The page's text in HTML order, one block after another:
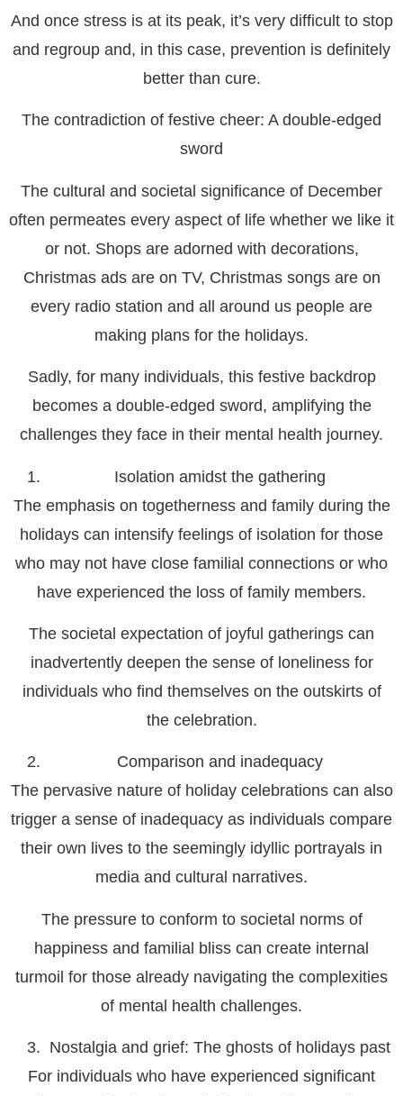
And once stress is at its peak, it’s very difficult to stop
and regroup and, in this case, prevention is definitely
better than cure.
The contradiction of festive cheer: A double-edged
sword
The cultural and societal significance of December
often permeates every aspect of life whether we like it
or not. Shops are adorned with decorations,
Christmas ads are on TV, Christmas songs are on
every radio station and all around us people are
making plans for the holidays.
Sadly, for many individuals, this festive backdrop
becomes a double-edged sword, amplifying the
challenges they face in their mental health journey.
Isolation amidst the gathering
The emphasis on togetherness and family during the
holidays can intensify feelings of isolation for those
who may not have close familial connections or who
have experienced the loss of family members.
The societal expectation of joyful gatherings can
inadvertently deepen the sense of loneliness for
individuals who find themselves on the outskirts of
the celebration.
Comparison and inadequacy
The pervasive nature of holiday celebrations can also
trigger a sense of inadequacy as individuals compare
their own lives to the seemingly idyllic portrayals in
media and cultural narratives.
The pressure to conform to societal norms of
happiness and familial bliss can create internal
turmoil for those already navigating the complexities
of mental health challenges.
Nostalgia and grief: The ghosts of holidays past
For individuals who have experienced significant